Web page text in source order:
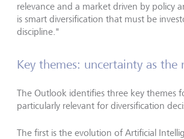
relevance and a market driven by policy
is smart diversification that must be
discipline."
Key themes: uncertainty as the
The Outlook identifies three key themes
particularly relevant for diversification
The first is the evolution of Artificial